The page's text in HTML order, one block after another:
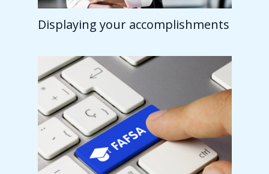
Displaying your accomplishments